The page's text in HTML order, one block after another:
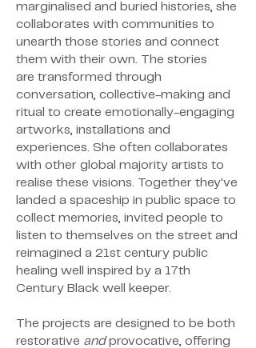
marginalised and buried histories, she
collaborates with communities to
unearth those stories and connect
them with their own. The stories
are transformed through
conversation, collective-making and
ritual to create emotionally-engaging
artworks, installations and
experiences. She often collaborates
with other global majority artists to
realise these visions. Together they've
landed a spaceship in public space to
collect memories, invited people to
listen to themselves on the street and
reimagined a 21st century public
healing well inspired by a 17th
Century Black well keeper.
The projects are designed to be both
restorative andprovocative, offering